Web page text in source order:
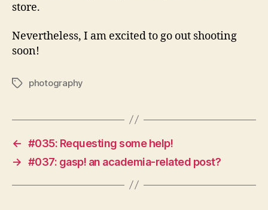
store.
Nevertheless, I am excited to go out shooting
soon!
Tagsphotography
← #035: Requesting some help!
→ #037: gasp! an academia-related post?